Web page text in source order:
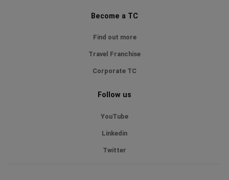
Become a TC
Find out more
Travel Franchise
Corporate TC
Follow us
YouTube
Linkedin
Twitter